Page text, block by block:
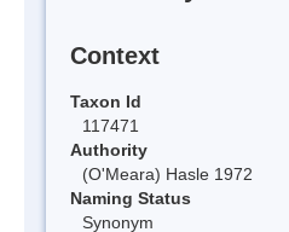
Context
Taxon Id
117471
Authority
(O'Meara) Hasle 1972
Naming Status
Synonym